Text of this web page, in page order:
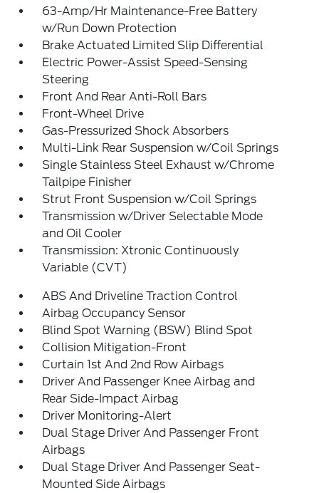
63-Amp/Hr Maintenance-Free Battery
w/Run Down Protection
Brake Actuated Limited Slip Differential
Electric Power-Assist Speed-Sensing
Steering
Front And Rear Anti-Roll Bars
Front-Wheel Drive
Gas-Pressurized Shock Absorbers
Multi-Link Rear Suspension w/Coil Springs
Single Stainless Steel Exhaust w/Chrome
Tailpipe Finisher
Strut Front Suspension w/Coil Springs
Transmission w/Driver Selectable Mode
and Oil Cooler
Transmission: Xtronic Continuously
Variable (CVT)
ABS And Driveline Traction Control
Airbag Occupancy Sensor
Blind Spot Warning (BSW) Blind Spot
Collision Mitigation-Front
Curtain 1st And 2nd Row Airbags
Driver And Passenger Knee Airbag and
Rear Side-Impact Airbag
Driver Monitoring-Alert
Dual Stage Driver And Passenger Front
Airbags
Dual Stage Driver And Passenger Seat-
Mounted Side Airbags